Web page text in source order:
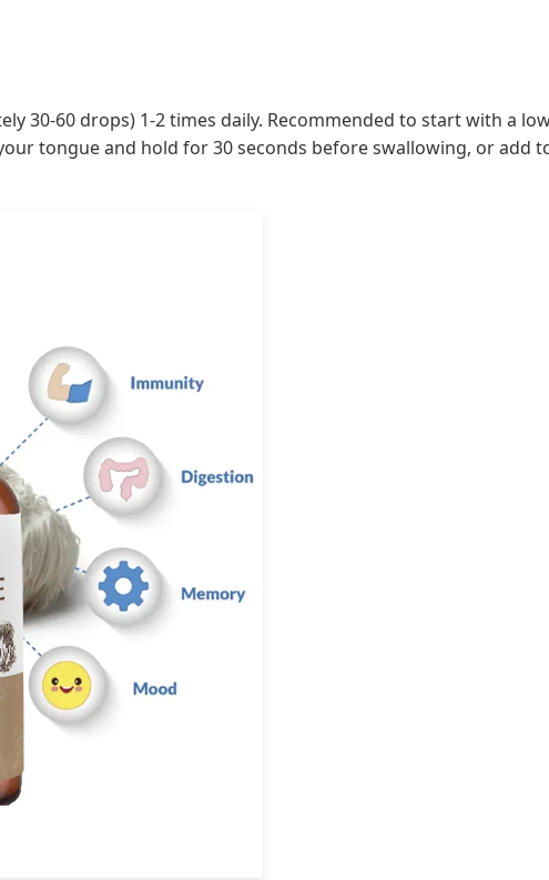
30-60 drops) 1-2 times daily. Recommended to start with a
tongue and hold for 30 seconds before swallowing, or add